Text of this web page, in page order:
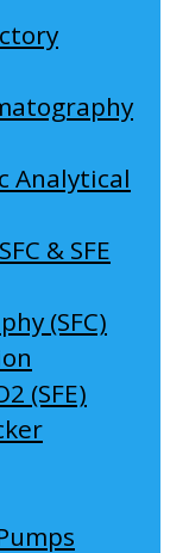
Analytical
& SFE
(SFC)
(SFE)